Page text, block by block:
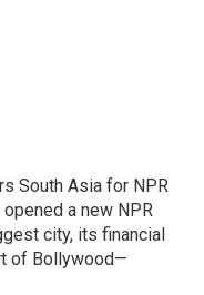
South Asia for NPR
a new NPR
city, its financial
of Bollywood—